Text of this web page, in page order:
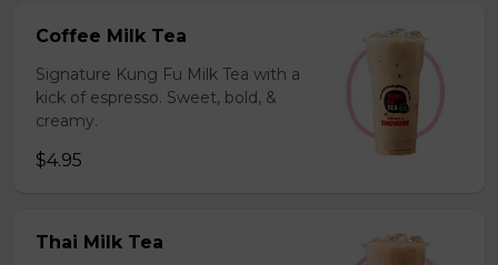
Coffee Milk Tea
Signature Kung Fu Milk Tea with a
kick of espresso. Sweet, bold, &
creamy.
$4.95
Thai Milk Tea